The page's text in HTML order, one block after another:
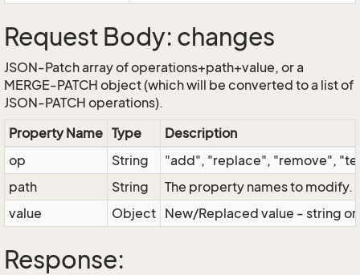
Request Body: changes
JSON-Patch array of operations+path+value, or a
MERGE-PATCH object (which will be converted to a list of
JSON-PATCH operations).
Property Name Type
Description
op
String
"add", "replace", "remove",
path
String
The property names to
value
Object New/Replaced value - string
Response: